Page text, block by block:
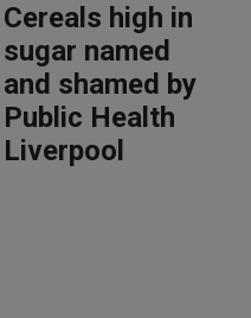
Cereals high in
sugar named
and shamed by
Public Health
Liverpool